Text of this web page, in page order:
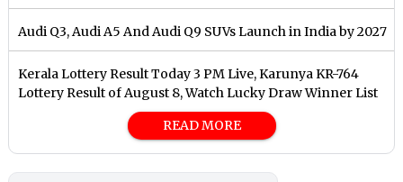
Audi Q3, Audi A5 And Audi Q9 SUVs Launch in India by 2027
Kerala Lottery Result Today 3 PM Live, Karunya KR-764
Lottery Result of August 8, Watch Lucky Draw Winner List
READ MORE